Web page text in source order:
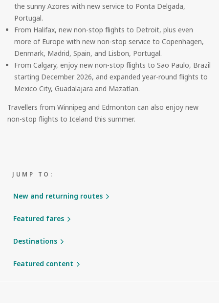
the sunny Azores with new service to Ponta Delgada,
Portugal.
From Halifax, new non-stop flights to Detroit, plus even
more of Europe with new non-stop service to Copenhagen,
Denmark, Madrid, Spain, and Lisbon, Portugal.
From Calgary, enjoy new non-stop flights to Sao Paulo, Brazil
starting December 2026, and expanded year-round flights to
Mexico City, Guadalajara and Mazatlan.
Travellers from Winnipeg and Edmonton can also enjoy new
non-stop flights to Iceland this summer.
JUMP TO:
New and returning routes
Featured fares
Destinations
Featured content